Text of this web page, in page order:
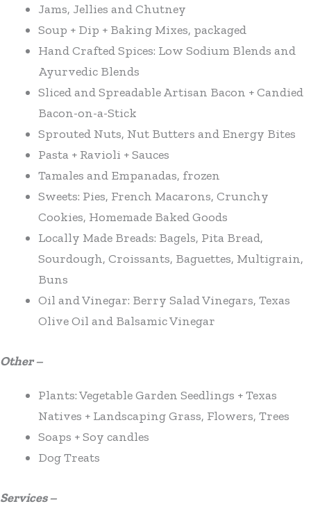
Jams, Jellies and Chutney
Soup + Dip + Baking Mixes, packaged
Hand Crafted Spices: Low Sodium Blends and
Ayurvedic Blends
Sliced and Spreadable Artisan Bacon + Candied
Bacon-on-a-Stick
Sprouted Nuts, Nut Butters and Energy Bites
Pasta + Ravioli + Sauces
Tamales and Empanadas, frozen
Sweets: Pies, French Macarons, Crunchy
Cookies, Homemade Baked Goods
Locally Made Breads: Bagels, Pita Bread,
Sourdough, Croissants, Baguettes, Multigrain,
Buns
Oil and Vinegar: Berry Salad Vinegars, Texas
Olive Oil and Balsamic Vinegar
Other –
Plants: Vegetable Garden Seedlings + Texas
Natives + Landscaping Grass, Flowers, Trees
Soaps + Soy candles
Dog Treats
Services –